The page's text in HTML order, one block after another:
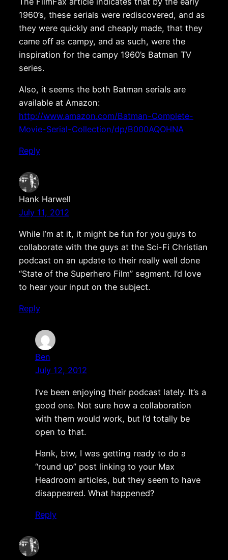
1960’s, these serials were rediscovered, and as
they were quickly and cheaply made, that they
came off as campy, and as such, were the
inspiration for the campy 1960’s Batman TV
series.
Also, it seems the both Batman serials are
available at Amazon:
http://www.amazon.com/Batman-Complete-
Movie-Serial-Collection/dp/B000AQOHNA
Reply
Hank Harwell
July 11, 2012
While I’m at it, it might be fun for you guys to
collaborate with the guys at the Sci-Fi Christian
podcast on an update to their really well done
“State of the Superhero Film” segment. I’d love
to hear your input on the subject.
Reply
Ben
July 12, 2012
I’ve been enjoying their podcast lately. It’s a
good one. Not sure how a collaboration
with them would work, but I’d totally be
open to that.
Hank, btw, I was getting ready to do a
“round up” post linking to your Max
Headroom articles, but they seem to have
disappeared. What happened?
Reply